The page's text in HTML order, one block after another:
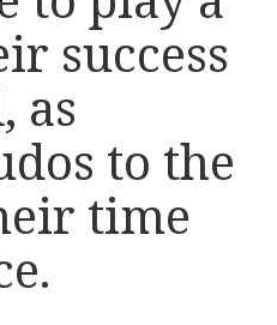
success
as
to the
time